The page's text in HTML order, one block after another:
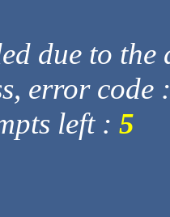
due to
error code
left : 5